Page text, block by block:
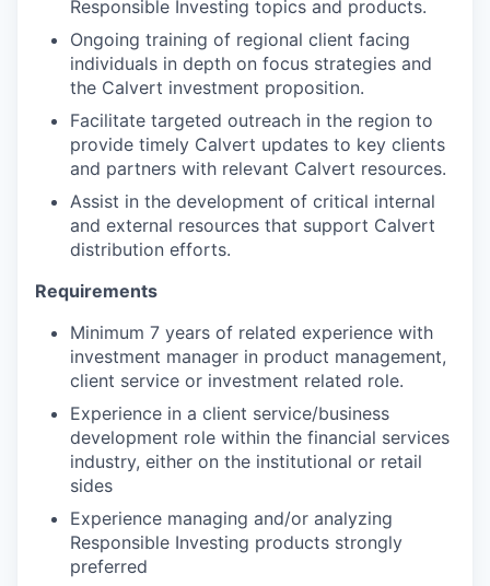
Responsible Investing topics and products.
Ongoing training of regional client facing
individuals in depth on focus strategies and
the Calvert investment proposition.
Facilitate targeted outreach in the region to
provide timely Calvert updates to key clients
and partners with relevant Calvert resources.
Assist in the development of critical internal
and external resources that support Calvert
distribution efforts.
Requirements
Minimum 7 years of related experience with
investment manager in product management,
client service or investment related role.
Experience in a client service/business
development role within the financial services
industry, either on the institutional or retail
sides
Experience managing and/or analyzing
Responsible Investing products strongly
preferred